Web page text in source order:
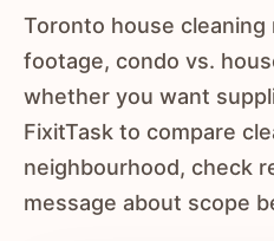
Toronto house
footage, condo vs.
whether you want
FixitTask to compare
neighbourhood, check
message about scope